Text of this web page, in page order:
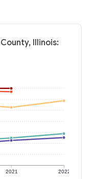
Illinois:
2021 2022